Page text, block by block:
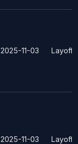
2025-11-03 Layoff
2025-11-03 Layoff